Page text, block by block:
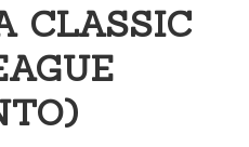
CLASSIC